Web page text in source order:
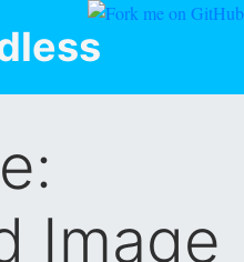
Image